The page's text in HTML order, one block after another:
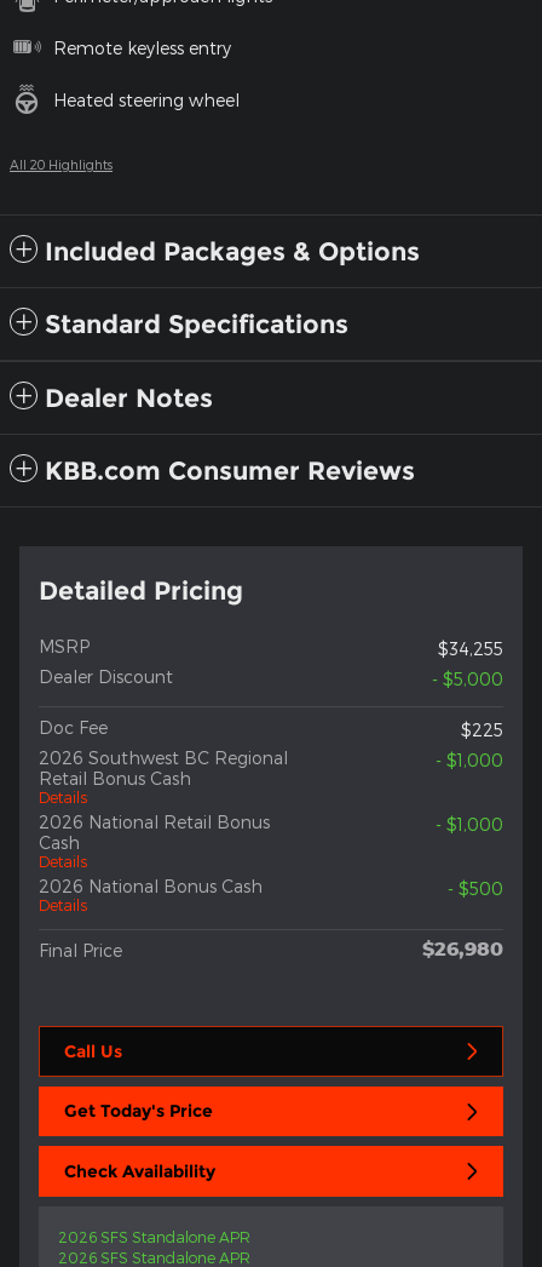
Remote keyless entry
Heated steering wheel
All 20 Highlights
Included Packages & Options
Standard Specifications
Dealer Notes
KBB.com Consumer Reviews
Detailed Pricing
MSRP
$34,255
Dealer Discount
- $5,000
Doc Fee
$225
2026 Southwest BC Regional
Retail Bonus Cash
Details
- $1,000
2026 National Retail Bonus
Cash
Details
- $1,000
2026 National Bonus Cash
Details
- $500
Final Price $26,980
Call Us
Get Today's Price
Check Availability
2026 SFS Standalone APR
2026 SFS Standalone APR